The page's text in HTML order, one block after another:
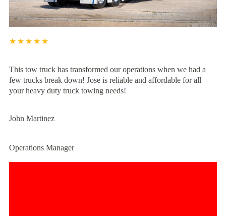
★★★★★
This tow truck has transformed our operations when we had a
few trucks break down! Jose is reliable and affordable for all
your heavy duty truck towing needs!
John Martinez
Operations Manager